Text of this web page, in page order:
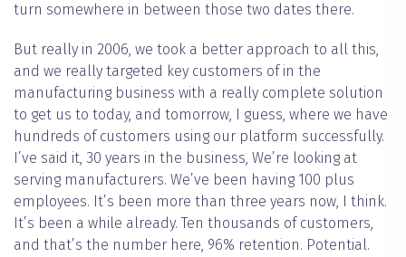
turn somewhere in between those two dates there.
But really in 2006, we took a better approach to all this,
and we really targeted key customers of in the
manufacturing business with a really complete solution
to get us to today, and tomorrow, I guess, where we have
hundreds of customers using our platform successfully.
I’ve said it, 30 years in the business, We’re looking at
serving manufacturers. We’ve been having 100 plus
employees. It’s been more than three years now, I think.
It’s been a while already. Ten thousands of customers,
and that’s the number here, 96% retention. Potential.